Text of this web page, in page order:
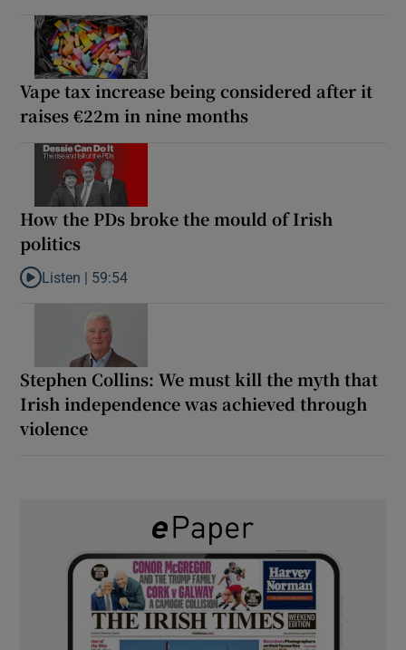
Vape tax increase being considered after it
raises €22m in nine months
How the PDs broke the mould of Irish
politics
Listen to How the PDs broke the mould of Irish politics
Listen | 59:54
Stephen Collins: We must kill the myth that
Irish independence was achieved through
violence